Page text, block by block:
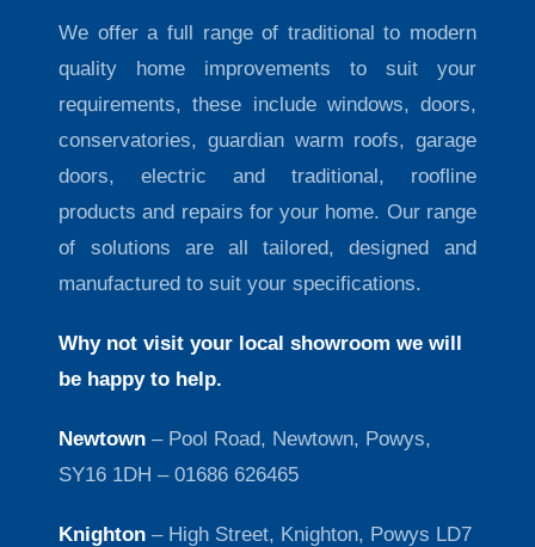
We offer a full range of traditional to modern
quality home improvements to suit your
requirements, these include windows, doors,
conservatories, guardian warm roofs, garage
doors, electric and traditional, roofline
products and repairs for your home. Our range
of solutions are all tailored, designed and
manufactured to suit your specifications.
Why not visit your local showroom we will
be happy to help.
Newtown – Pool Road, Newtown, Powys,
SY16 1DH – 01686 626465
Knighton – High Street, Knighton, Powys LD7